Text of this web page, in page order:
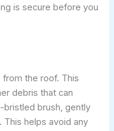
is secure before you
the roof. This
debris that can
bristled brush, gently
helps avoid any